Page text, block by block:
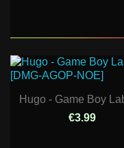
Hugo - Game Boy
€3.99